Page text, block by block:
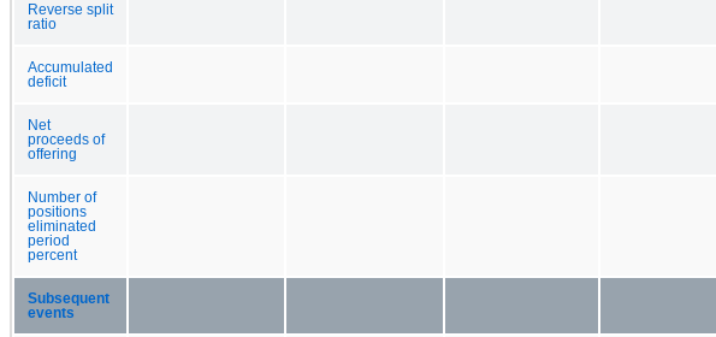
Reverse split
ratio
Accumulated
deficit
Net
proceeds of
offering
Number of
positions
eliminated
period
percent
Subsequent
events